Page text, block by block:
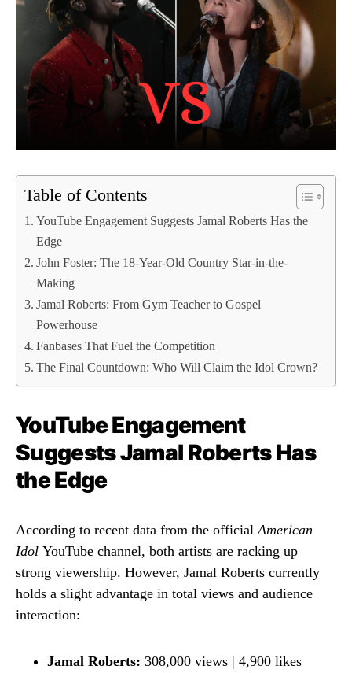
Table of Contents
YouTube Engagement Suggests Jamal Roberts Has the
Edge
John Foster: The 18-Year-Old Country Star-in-the-
Making
Jamal Roberts: From Gym Teacher to Gospel
Powerhouse
Fanbases That Fuel the Competition
The Final Countdown: Who Will Claim the Idol Crown?
YouTube Engagement
Suggests Jamal Roberts Has
the Edge
According to recent data from the official American
Idol YouTube channel, both artists are racking up
strong viewership. However, Jamal Roberts currently
holds a slight advantage in total views and audience
interaction:
Jamal Roberts: 308,000 views | 4,900 likes